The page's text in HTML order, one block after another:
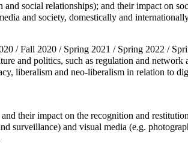
social relationships); and their impact on
and society, domestically and
/ Fall 2020 / Spring 2021 / Spring 2022 /
and politics, such as regulation and
liberalism and neo-liberalism in relation to
their impact on the recognition and
surveillance) and visual media (e.g.